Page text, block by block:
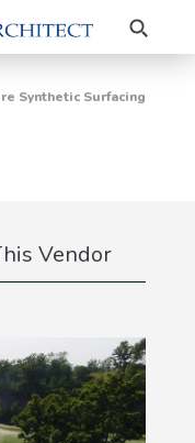
Search
Synthetic Surfacing
Vendor